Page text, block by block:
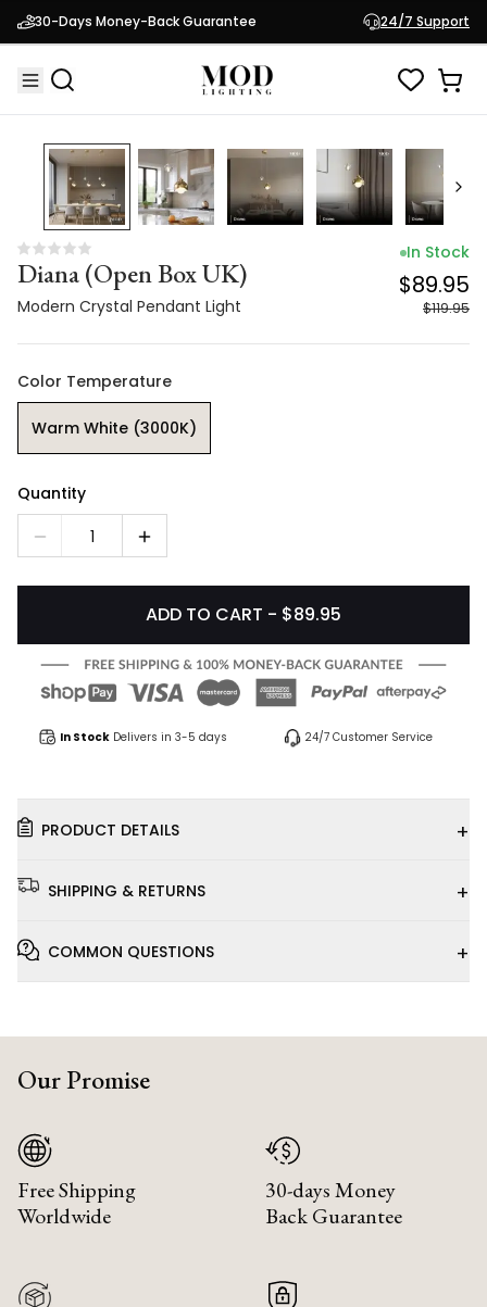
30-Days Money-Back Guarantee 24/7 Support
Diana (Open Box UK)
Modern Crystal Pendant Light
$89.95
$119.95
25% OFF
Diana (Open Box UK)
Modern Crystal Pendant Light
In Stock
$89.95
$119.95
Color Temperature
Warm White (3000K)
Quantity
1
ADD TO CART - $89.95
In Stock Delivers in 3-5 days 24/7 Customer Service
PRODUCT DETAILS +
SHIPPING & RETURNS +
COMMON QUESTIONS +
Our Promise
Free Shipping
Worldwide
30-days Money
Back Guarantee